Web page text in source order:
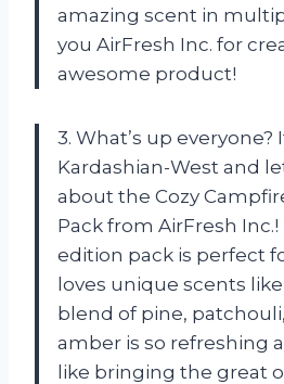
amazing scent in
you AirFresh Inc. for
awesome product!
3. What’s up everyone?
Kardashian-West and
about the Cozy
Pack from AirFresh
edition pack is perfect
loves unique scents
blend of pine,
amber is so refreshing
like bringing the great